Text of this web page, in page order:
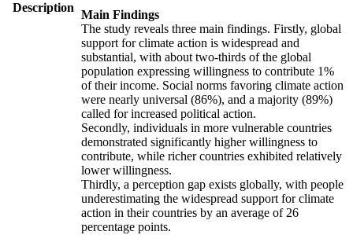
Description
Main Findings
The study reveals three main findings. Firstly, global
support for climate action is widespread and
substantial, with about two-thirds of the global
population expressing willingness to contribute 1%
of their income. Social norms favoring climate action
were nearly universal (86%), and a majority (89%)
called for increased political action.
Secondly, individuals in more vulnerable countries
demonstrated significantly higher willingness to
contribute, while richer countries exhibited relatively
lower willingness.
Thirdly, a perception gap exists globally, with people
underestimating the widespread support for climate
action in their countries by an average of 26
percentage points.